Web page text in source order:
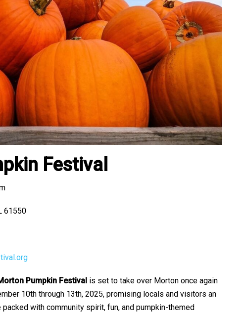
Festival
61550
Pumpkin Festival is set to take over Morton once again
10th through 13th, 2025, promising locals and visitors an
packed with community spirit, fun, and pumpkin-themed